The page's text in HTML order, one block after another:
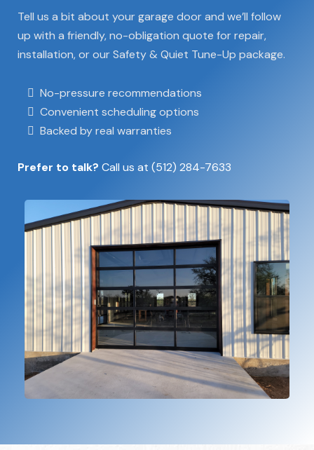
Tell us a bit about your garage door and we’ll follow
up with a friendly, no-obligation quote for repair,
installation, or our Safety & Quiet Tune-Up package.
No-pressure recommendations
Convenient scheduling options
Backed by real warranties
Prefer to talk? Call us at (512) 284-7633